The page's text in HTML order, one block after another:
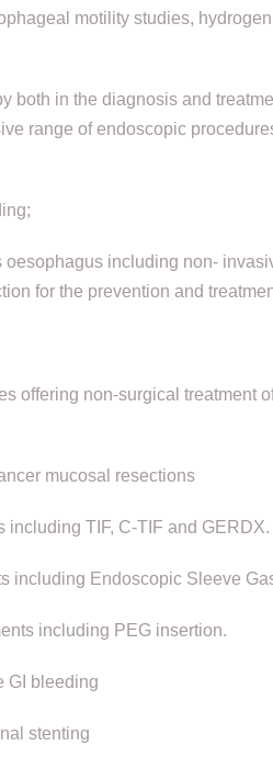
motility studies,
both in the diagnosis and
range of endoscopic
including non-
for the prevention and
offering non-surgical treatment
mucosal resections
TIF, C-TIF and GERDX.
Endoscopic Sleeve
including PEG insertion.
GI bleeding
stenting